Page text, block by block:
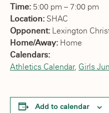
Time: 5:00 pm – 7:00 pm
Location: SHAC
Opponent: Lexington
Home/Away: Home
Calendars:
Athletics Calendar, Girls
Add to calendar